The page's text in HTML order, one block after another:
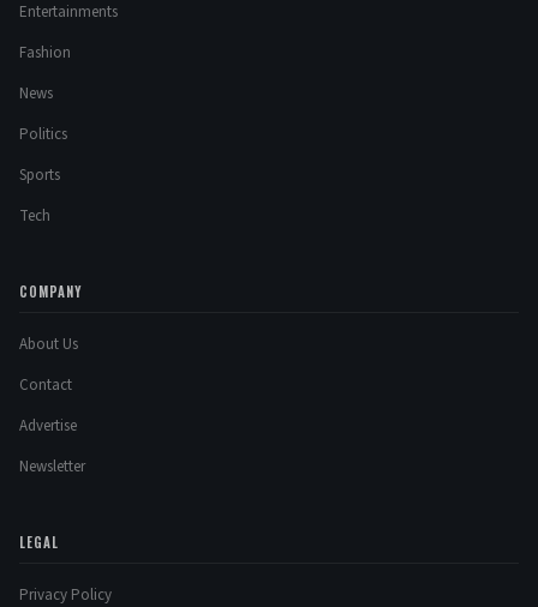
Entertainments
Fashion
News
Politics
Sports
Tech
COMPANY
About Us
Contact
Advertise
Newsletter
LEGAL
Privacy Policy